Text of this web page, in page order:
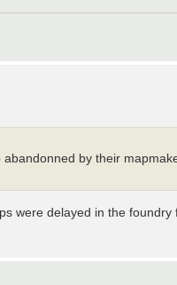
by their
were delayed in the